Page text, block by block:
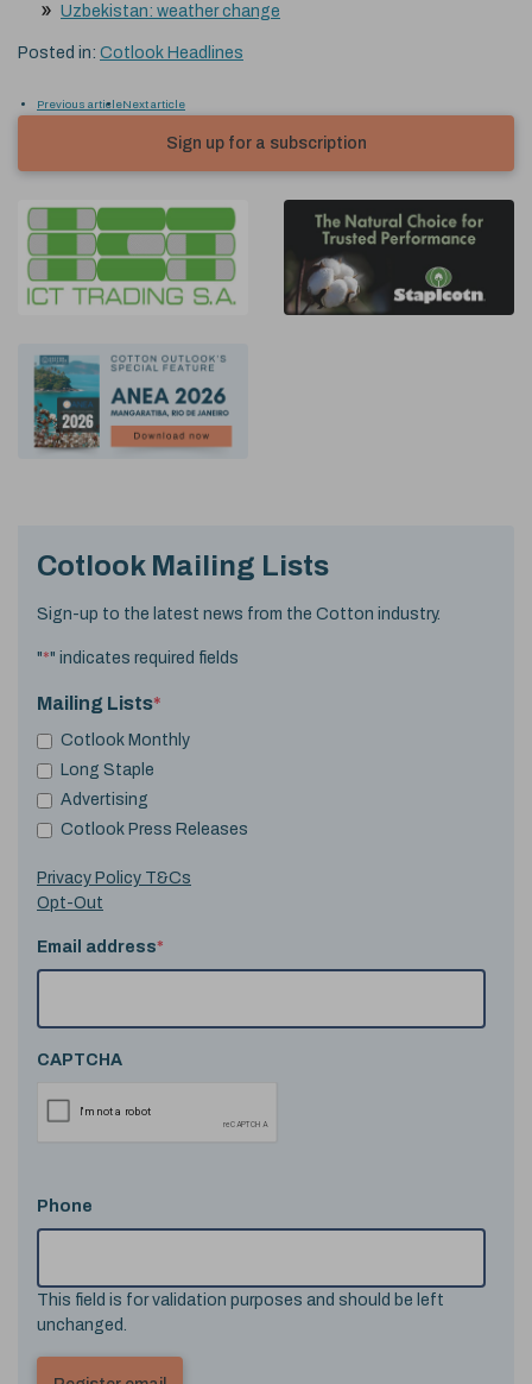
Uzbekistan: weather change
Posted in: Cotlook Headlines
Previous articleNext article
Sign up for a subscription
Cotlook Mailing Lists
Sign-up to the latest news from the Cotton industry.
"*" indicates required fields
Mailing Lists*
Cotlook Monthly
Long Staple
Advertising
Cotlook Press Releases
Privacy Policy T&Cs
Opt-Out
Email address*
CAPTCHA
Phone
This field is for validation purposes and should be left
unchanged.